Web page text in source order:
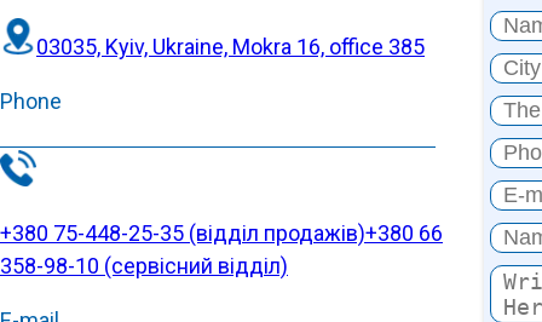
03035, Kyiv, Ukraine, Mokra 16, office 385
Phone
+380 75-448-25-35 (відділ продажів)+380 66
358-98-10 (cервісний відділ)